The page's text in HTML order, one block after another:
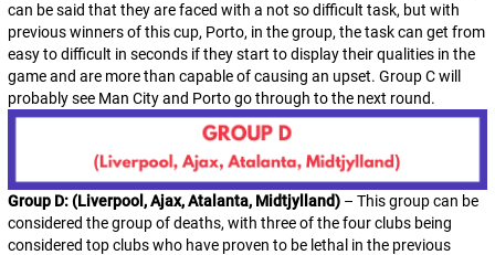
can be said that they are faced with a not so difficult task, but with
previous winners of this cup, Porto, in the group, the task can get from
easy to difficult in seconds if they start to display their qualities in the
game and are more than capable of causing an upset. Group C will
probably see Man City and Porto go through to the next round.
Group D: (Liverpool, Ajax, Atalanta, Midtjylland)– This group can be
considered the group of deaths, with three of the four clubs being
considered top clubs who have proven to be lethal in the previous